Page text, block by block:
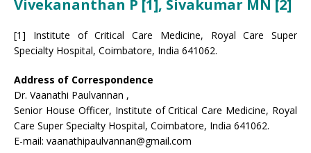
Vivekananthan P [1], Sivakumar MN [2]
[1] Institute of Critical Care Medicine, Royal Care Super
Specialty Hospital, Coimbatore, India 641062.
Address of Correspondence
Dr. Vaanathi Paulvannan ,
Senior House Officer, Institute of Critical Care Medicine, Royal
Care Super Specialty Hospital, Coimbatore, India 641062.
E-mail: vaanathipaulvannan@gmail.com